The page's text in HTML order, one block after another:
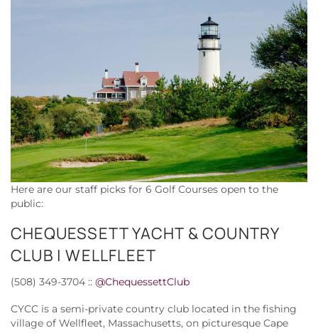
Here are our staff picks for 6 Golf Courses open to the
public:
CHEQUESSETT YACHT & COUNTRY
CLUB | WELLFLEET
(508) 349-3704 :: @ChequessettClub
CYCC is a semi-private country club located in the fishing
village of Wellfleet, Massachusetts, on picturesque Cape